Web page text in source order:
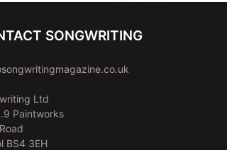
SONGWRITING
Ltd
Paintworks
BS4 3EH